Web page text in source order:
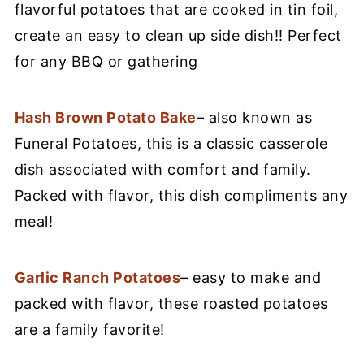
flavorful potatoes that are cooked in tin foil,
create an easy to clean up side dish!! Perfect
for any BBQ or gathering
Hash Brown Potato Bake– also known as
Funeral Potatoes, this is a classic casserole
dish associated with comfort and family.
Packed with flavor, this dish compliments any
meal!
Garlic Ranch Potatoes– easy to make and
packed with flavor, these roasted potatoes
are a family favorite!